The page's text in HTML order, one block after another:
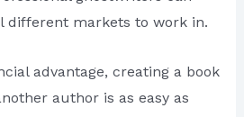
different markets to work in.
advantage, creating a book
author is as easy as